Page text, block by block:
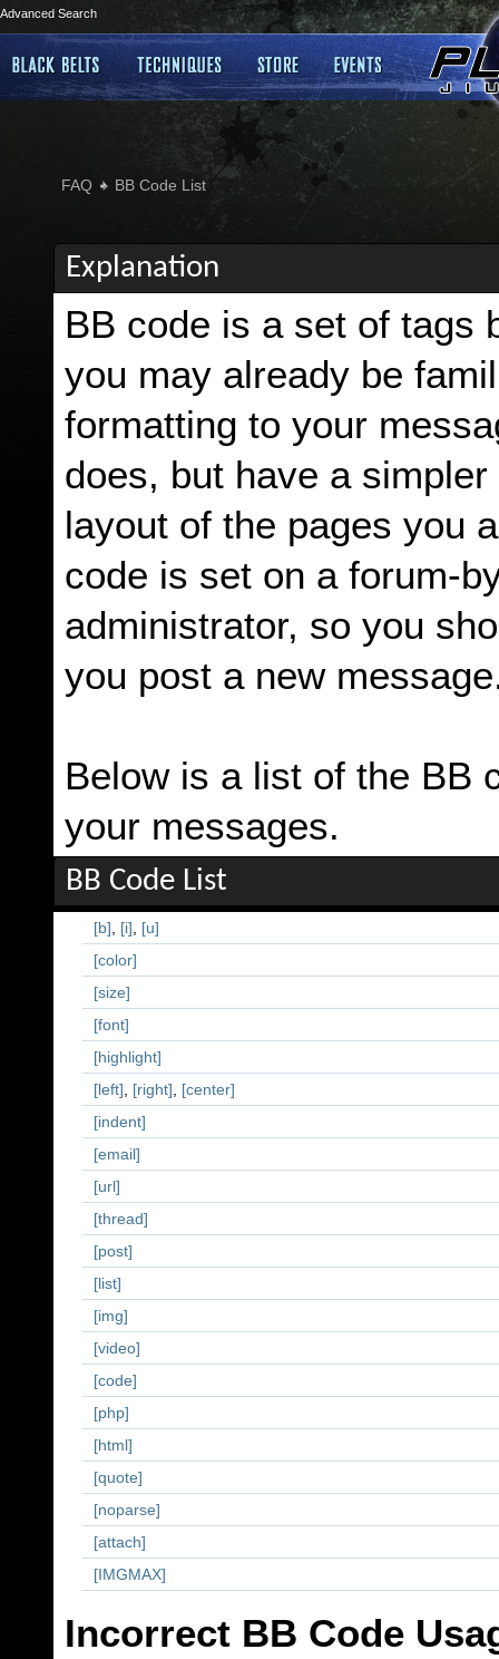
Advanced Search
FAQ BB Code List
Explanation
BB code is a set of tags
you may already be
formatting to your
does, but have a
layout of the pages you
code is set on a forum-
administrator, so you
you post a new
Below is a list of the BB
your messages.
BB Code List
[b] [i]
[u]
[color]
[size]
[font]
[highlight]
[left]
[right]
[center]
[indent]
[email]
[url]
[thread]
[post]
[list]
[img]
[video]
[code]
[php]
[html]
[quote]
[noparse]
[attach]
[IMGMAX]
Incorrect BB Code